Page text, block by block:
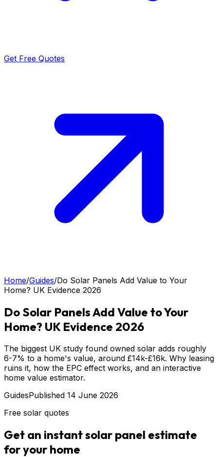
Get Free Quotes
Home/Guides/Do Solar Panels Add Value to Your
Home? UK Evidence 2026
Do Solar Panels Add Value to Your
Home? UK Evidence 2026
The biggest UK study found owned solar adds roughly
6-7% to a home's value, around £14k-£16k. Why leasing
ruins it, how the EPC effect works, and an interactive
home value estimator.
GuidesPublished 14 June 2026
Free solar quotes
Get an instant solar panel estimate
for your home